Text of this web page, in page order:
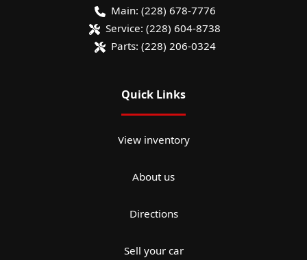
Main: (228) 678-7776
Service: (228) 604-8738
Parts: (228) 206-0324
Quick Links
View inventory
About us
Directions
Sell your car